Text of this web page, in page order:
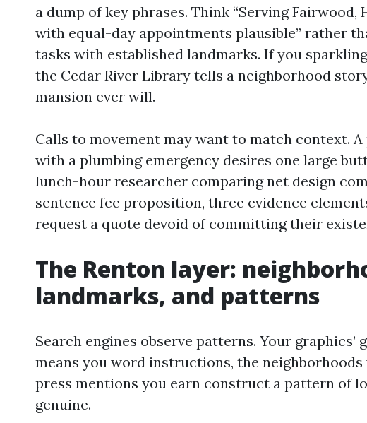
a dump of key phrases. Think “Serving Fairwood,
with equal-day appointments plausible” rather
tasks with established landmarks. If you
the Cedar River Library tells a neighborhood
mansion ever will.
Calls to movement may want to match context.
with a plumbing emergency desires one large
lunch-hour researcher comparing net design
sentence fee proposition, three evidence
request a quote devoid of committing their
The Renton layer:
landmarks, and patterns
Search engines observe patterns. Your graphics’
means you word instructions, the
press mentions you earn construct a pattern of
genuine.